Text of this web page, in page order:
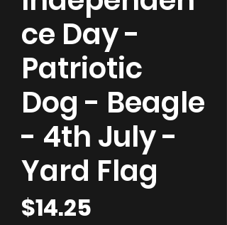
ce Day -
Patriotic
Dog - Beagle
- 4th July -
Yard Flag
$14.25